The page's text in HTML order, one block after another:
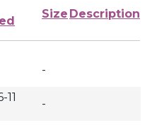
Size Description
-
11
-